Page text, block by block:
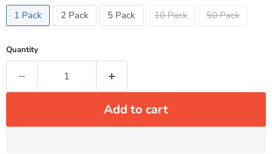
1 Pack
2 Pack 5 Pack 10 Pack 50 Pack
Quantity
Add to cart